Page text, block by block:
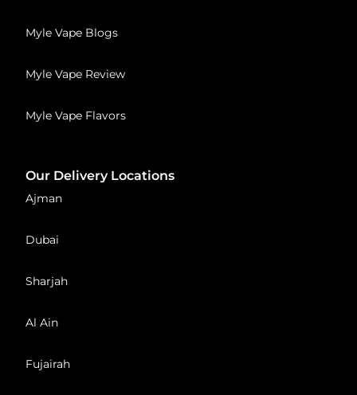
Myle Vape Blogs
Myle Vape Review
Myle Vape Flavors
Our Delivery Locations
Ajman
Dubai
Sharjah
Al Ain
Fujairah